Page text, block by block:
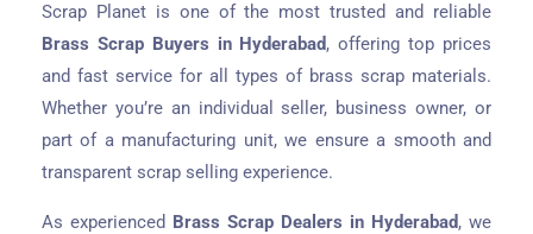
Scrap Planet is one of the most trusted and reliable
Brass Scrap Buyers in Hyderabad, offering top prices
and fast service for all types of brass scrap materials.
Whether you’re an individual seller, business owner, or
part of a manufacturing unit, we ensure a smooth and
transparent scrap selling experience.
As experienced Brass Scrap Dealers in Hyderabad, we